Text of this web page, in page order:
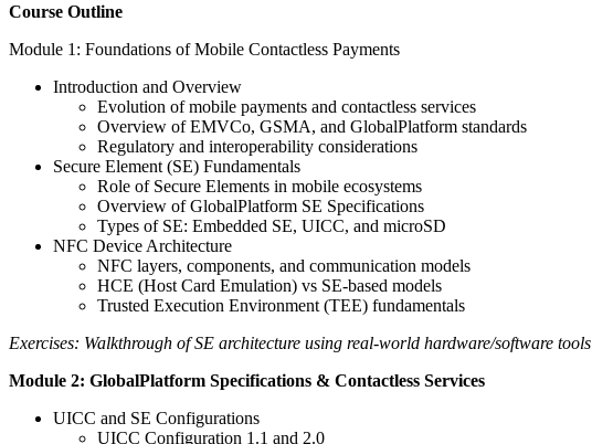
Course Outline
Module 1: Foundations of Mobile Contactless Payments
Introduction and Overview
Evolution of mobile payments and contactless services
Overview of EMVCo, GSMA, and GlobalPlatform standards
Regulatory and interoperability considerations
Secure Element (SE) Fundamentals
Role of Secure Elements in mobile ecosystems
Overview of GlobalPlatform SE Specifications
Types of SE: Embedded SE, UICC, and microSD
NFC Device Architecture
NFC layers, components, and communication models
HCE (Host Card Emulation) vs SE-based models
Trusted Execution Environment (TEE) fundamentals
Exercises: Walkthrough of SE architecture using real-world hardware/software tools
Module 2: GlobalPlatform Specifications & Contactless Services
UICC and SE Configurations
UICC Configuration 1.1 and 2.0